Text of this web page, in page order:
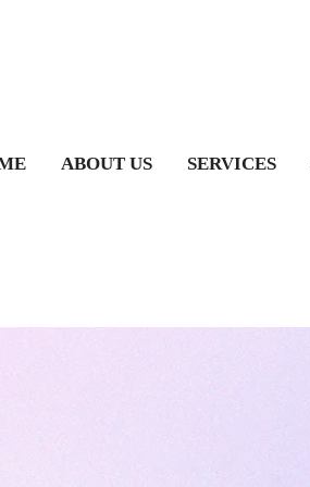
ABOUT US SERVICES